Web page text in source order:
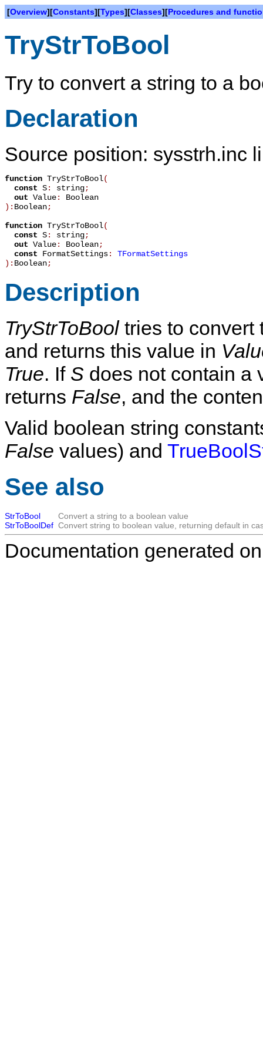
[Overview][Constants][Types][Classes][Procedures and
TryStrToBool
Try to convert a string to a
Declaration
Source position: sysstrh.inc
function TryStrToBool(
const S: string;
out Value: Boolean
): Boolean;
function TryStrToBool(
const S: string;
out Value: Boolean;
const FormatSettings: TFormatSettings
): Boolean;
Description
TryStrToBooltries to convert
and returns this value in
True. If S does not contain a
returns False, and the
Valid boolean string
False values) and
See also
StrToBool
Convert a string to a boolean value
StrToBoolDef Convert string to boolean value, returning default in
Documentation generated